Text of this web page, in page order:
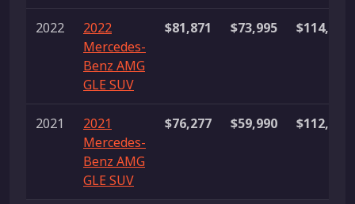
2022
2022
Mercedes-
Benz AMG
GLE SUV
$81,871 $73,995 $114,995
2021
2021
Mercedes-
Benz AMG
GLE SUV
$76,277 $59,990 $112,991